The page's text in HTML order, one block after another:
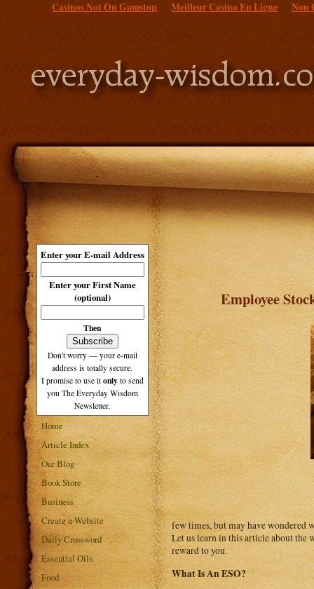
Casinos Not On Gamstop Meilleur Casino En Ligne Non
Enter your E-mail Address
Enter your First Name
(optional)
Then
Don't worry — your e-mail
address is totally secure.
I promise to use it only to send
you The Everyday Wisdom
Newsletter.
Home
Article Index
Our Blog
Book Store
Business
Create a Website
Daily Crossword
Essential Oils
Food
Employee
few times, but may have wondered
Let us learn in this article about the
reward to you.
What Is An ESO?